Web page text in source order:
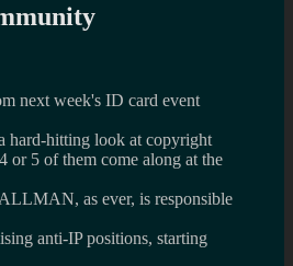
next week's ID card event
hard-hitting look at copyright
or 5 of them come along at the
as ever, is responsible
anti-IP positions, starting